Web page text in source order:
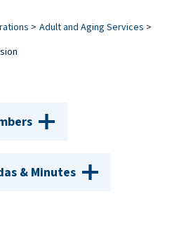
> Adult and Aging Services >
& Minutes